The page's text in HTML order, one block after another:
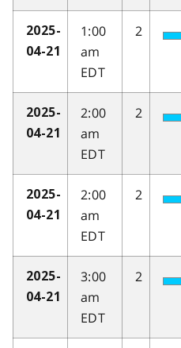
2025-
04-21
1:00
am
EDT
2
2025-
04-21
2:00
am
EDT
2
2025-
04-21
2:00
am
EDT
2
2025-
04-21
3:00
am
EDT
2